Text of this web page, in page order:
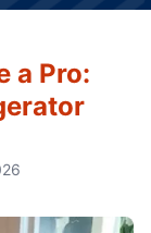
a Pro: